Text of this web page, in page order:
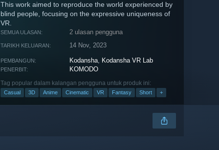
This work aimed to reproduce the world experienced by
blind people, focusing on the expressive uniqueness of
VR.
SEMUA ULASAN: 2 ulasan pengguna
TARIKH KELUARAN: 14 Nov, 2023
PEMBANGUN: Kodansha, Kodansha VR Lab
PENERBIT: KOMODO
Tag popular dalam kalangan pengguna untuk produk ini:
Casual 3D Anime Cinematic VR Fantasy Short +